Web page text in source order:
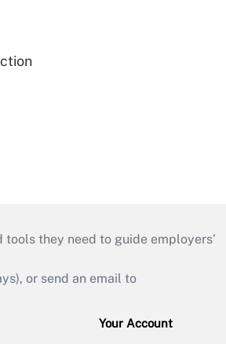
they need to guide employers’
or send an email to
Your Account